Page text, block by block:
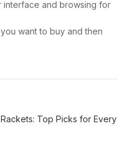
interface and browsing for
want to buy and then
Top Picks for Every